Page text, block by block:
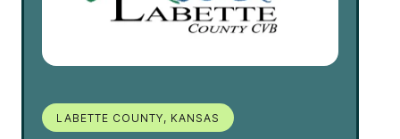
LABETTE COUNTY, KANSAS